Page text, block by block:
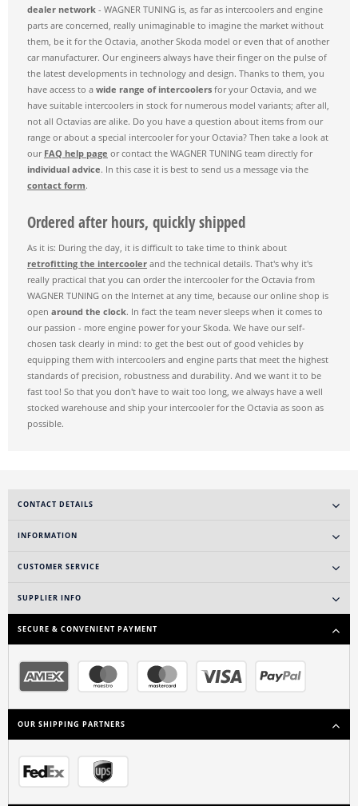
dealer network - WAGNER TUNING is, as far as intercoolers and engine
parts are concerned, really unimaginable to imagine the market without
them, be it for the Octavia, another Skoda model or even that of another
car manufacturer. Our engineers always have their finger on the pulse of
the latest developments in technology and design. Thanks to them, you
have access to a wide range of intercoolers for your Octavia, and we
have suitable intercoolers in stock for numerous model variants; after all,
not all Octavias are alike. Do you have a question about items from our
range or about a special intercooler for your Octavia? Then take a look at
our FAQ help page or contact the WAGNER TUNING team directly for
individual advice. In this case it is best to send us a message via the
contact form.
Ordered after hours, quickly shipped
As it is: During the day, it is difficult to take time to think about
retrofitting the intercooler and the technical details. That's why it's
really practical that you can order the intercooler for the Octavia from
WAGNER TUNING on the Internet at any time, because our online shop is
open around the clock. In fact the team never sleeps when it comes to
our passion - more engine power for your Skoda. We have our self-
chosen task clearly in mind: to get the best out of good vehicles by
equipping them with intercoolers and engine parts that meet the highest
standards of precision, robustness and durability. And we want it to be
fast too! So that you don't have to wait too long, we always have a well
stocked warehouse and ship your intercooler for the Octavia as soon as
possible.
CONTACT DETAILS
INFORMATION
CUSTOMER SERVICE
SUPPLIER INFO
SECURE & CONVENIENT PAYMENT
OUR SHIPPING PARTNERS